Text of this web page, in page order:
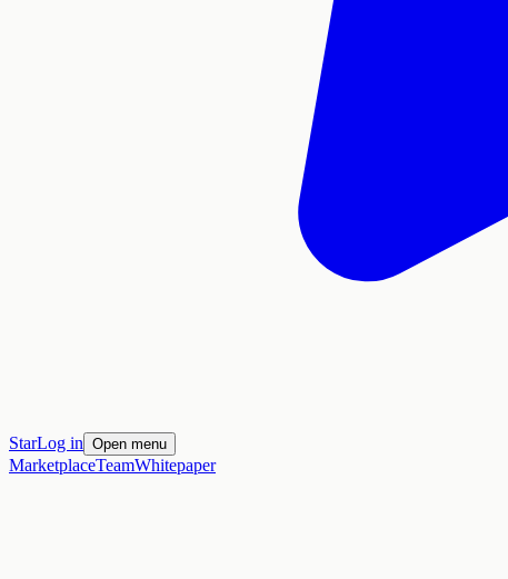
StarLog in Open menu
MarketplaceTeamWhitepaper